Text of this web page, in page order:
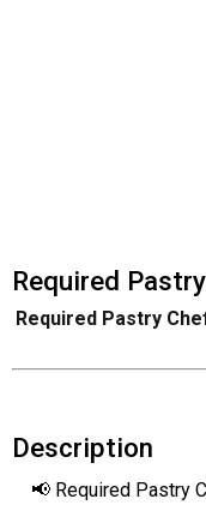
Required
Required Pastry
Description
📢 Required Pastry